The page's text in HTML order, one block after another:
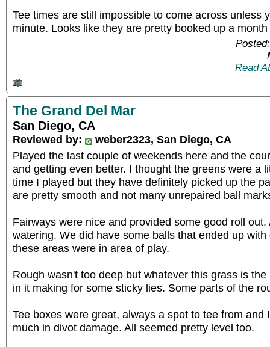
Tee times are still impossible to come across unless
minute. Looks like they are pretty booked up a
Read
The Grand Del Mar
San Diego, CA
Reviewed by:
weber2323, San Diego, CA
Played the last couple of weekends here and the
and getting even better. I thought the greens were a
time I played but they have definitely picked up the
are pretty smooth and not many unrepaired ball
Fairways were nice and provided some good roll
watering. We did have some balls that ended up
these areas were in area of play.
Rough wasn't too deep but whatever this grass is
in it making for some sticky lies. Some parts of the
Tee boxes were great, always a spot to tee from and
much in divot damage. All seemed pretty level too.